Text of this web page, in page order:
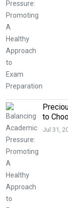
to
Jul 31,